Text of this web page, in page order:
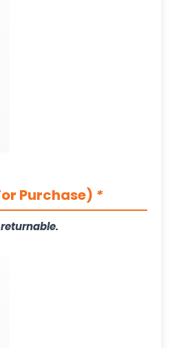
Purchase) *